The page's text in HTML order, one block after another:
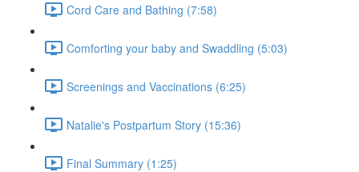
Cord Care and Bathing (7:58)
Comforting your baby and Swaddling (5:03)
Screenings and Vaccinations (6:25)
Natalie's Postpartum Story (15:36)
Final Summary (1:25)